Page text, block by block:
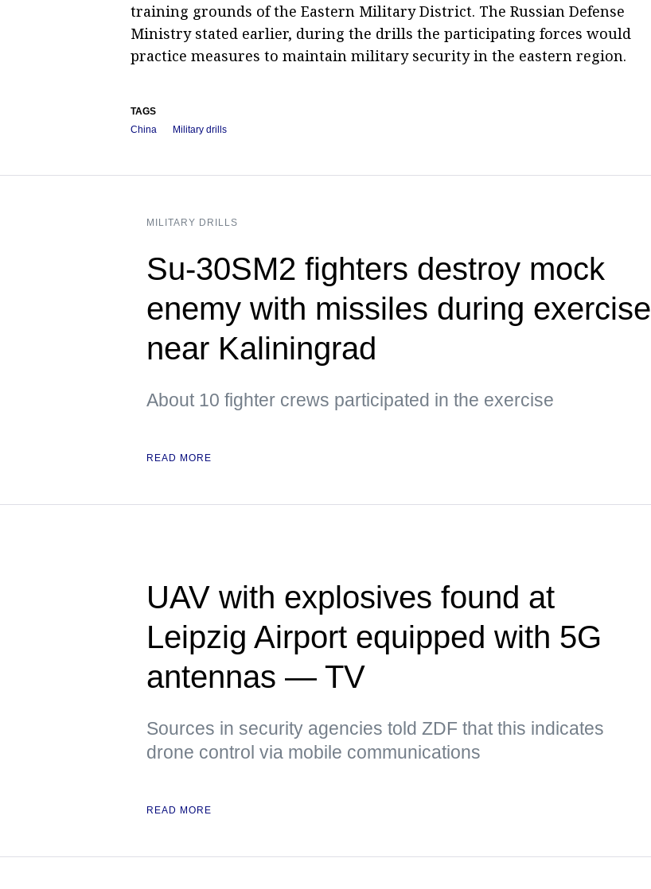
training grounds of the Eastern Military District. The Russian Defense
Ministry stated earlier, during the drills the participating forces would
practice measures to maintain military security in the eastern region.
TAGS
China
Military drills
MILITARY DRILLS
Su-30SM2 fighters destroy mock
enemy with missiles during exercise
near Kaliningrad
About 10 fighter crews participated in the exercise
READ MORE
UAV with explosives found at
Leipzig Airport equipped with 5G
antennas — TV
Sources in security agencies told ZDF that this indicates
drone control via mobile communications
READ MORE